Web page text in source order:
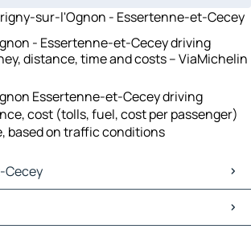
sur-l'Ognon - Essertenne-et-Cecey
- Essertenne-et-Cecey driving
distance, time and costs – ViaMichelin
Essertenne-et-Cecey driving
cost (tolls, fuel, cost per passenger)
based on traffic conditions
Cecey
Maps
Traffic